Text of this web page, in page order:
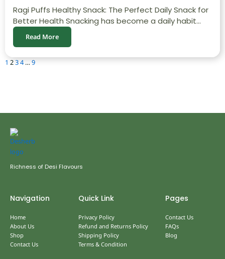
Ragi Puffs Healthy Snack: The Perfect Daily Snack for
Better Health Snacking has become a daily habit...
Read More
1 234 … 9
Richness of Desi Flavours
Navigation
Home
About Us
Shop
Contact Us
Quick Link
Privacy Policy
Refund and Returns Policy
Shipping Policy
Terms & Condition
Pages
Contact Us
FAQs
Blog